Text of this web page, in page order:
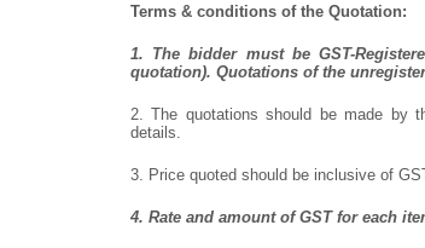
Terms & conditions of the Quotation:
1. The bidder must be GST-
quotation). Quotations of the
2. The quotations should be made by
details.
3. Price quoted should be inclusive of
4. Rate and amount of GST for each